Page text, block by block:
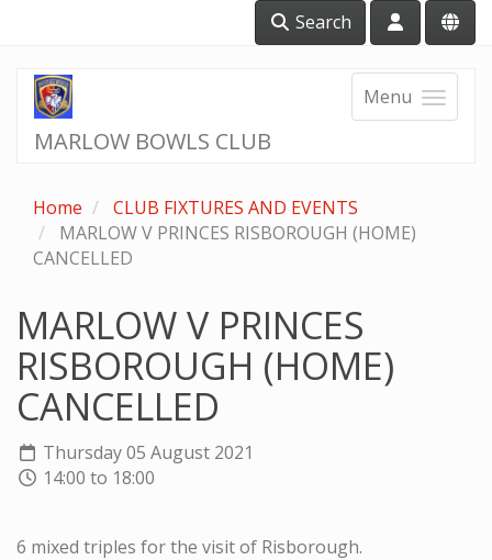
Search
Menu
MARLOW BOWLS CLUB
Home
CLUB FIXTURES AND EVENTS
MARLOW V PRINCES RISBOROUGH (HOME)
CANCELLED
MARLOW V PRINCES
RISBOROUGH (HOME)
CANCELLED
Thursday 05 August 2021
14:00 to 18:00
6 mixed triples for the visit of Risborough.